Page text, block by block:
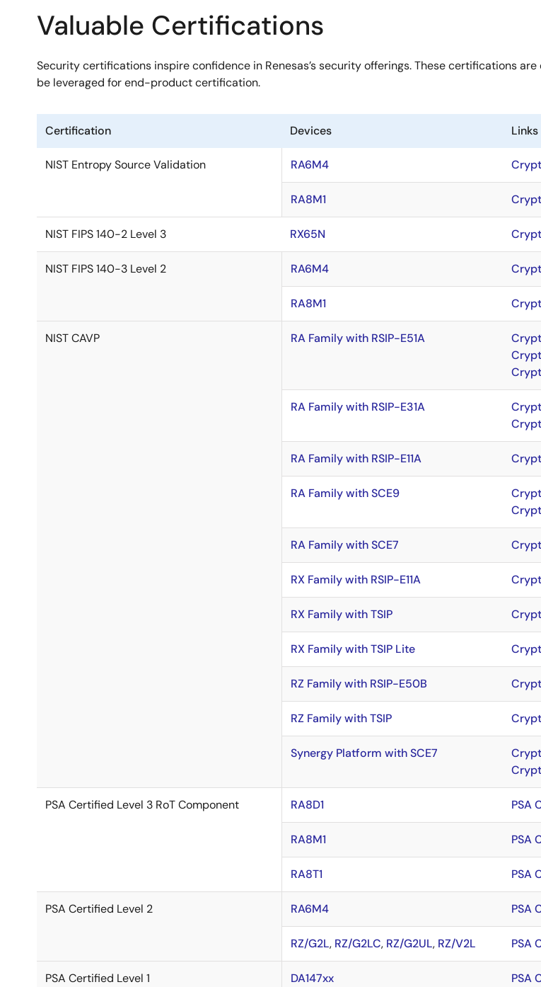
Valuable Certifications
Security certifications inspire confidence in Renesas’s security offerings. These certifications
be leveraged for end-product certification.
Certification Devices Links
NIST Entropy Source Validation RA6M4
RA8M1
NIST FIPS 140-2 Level 3 RX65N
NIST FIPS 140-3 Level 2 RA6M4
RA8M1
NIST CAVP RA Family with RSIP-E51A
RA Family with RSIP-E31A
RA Family with RSIP-E11A
RA Family with SCE9
RA Family with SCE7
RX Family with RSIP-E11A
RX Family with TSIP
RX Family with TSIP Lite
RZ Family with RSIP-E50B
RZ Family with TSIP
Synergy Platform with SCE7
PSA Certified Level 3 RoT Component RA8D1 PSA
RA8M1 PSA
RA8T1 PSA
PSA Certified Level 2 RA6M4 PSA
RZ/G2L, RZ/G2LC, RZ/G2UL, RZ/V2L PSA
PSA Certified Level 1 DA147xx PSA